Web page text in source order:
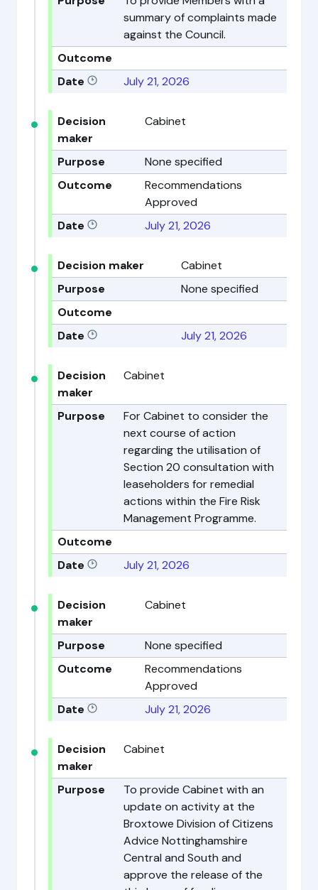
summary of complaints made
against the Council.
Outcome
Date
July 21, 2026
Decision
maker
Cabinet
Purpose
None specified
Outcome
Recommendations
Approved
Date
July 21, 2026
Decision maker
Cabinet
Purpose
None specified
Outcome
Date
July 21, 2026
Decision
maker
Cabinet
Purpose
For Cabinet to consider the
next course of action
regarding the utilisation of
Section 20 consultation with
leaseholders for remedial
actions within the Fire Risk
Management Programme.
Outcome
Date
July 21, 2026
Decision
maker
Cabinet
Purpose
None specified
Outcome
Recommendations
Approved
Date
July 21, 2026
Decision
maker
Cabinet
Purpose
To provide Cabinet with an
update on activity at the
Broxtowe Division of Citizens
Advice Nottinghamshire
Central and South and
approve the release of the